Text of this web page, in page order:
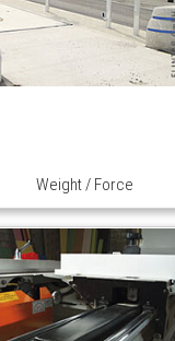
Weight / Force